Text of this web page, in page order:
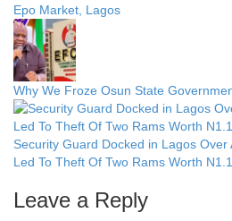
Epo Market, Lagos
Why We Froze Osun State
Security Guard Docked in Lagos
Led To Theft Of Two Rams Worth
Leave a Reply